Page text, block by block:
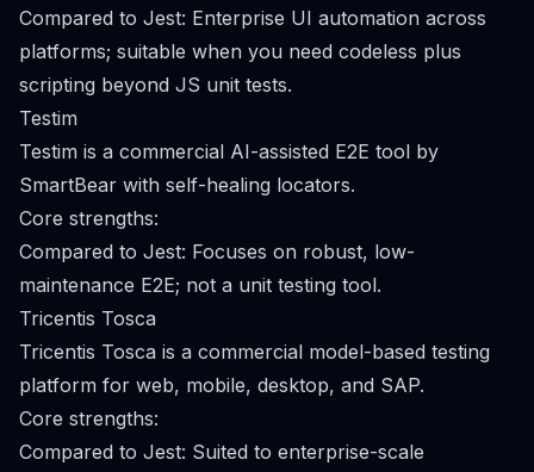
Compared to Jest: Enterprise UI automation across
platforms; suitable when you need codeless plus
scripting beyond JS unit tests.
Testim
Testim is a commercial AI-assisted E2E tool by
SmartBear with self-healing locators.
Core strengths:
Compared to Jest: Focuses on robust, low-
maintenance E2E; not a unit testing tool.
Tricentis Tosca
Tricentis Tosca is a commercial model-based testing
platform for web, mobile, desktop, and SAP.
Core strengths:
Compared to Jest: Suited to enterprise-scale